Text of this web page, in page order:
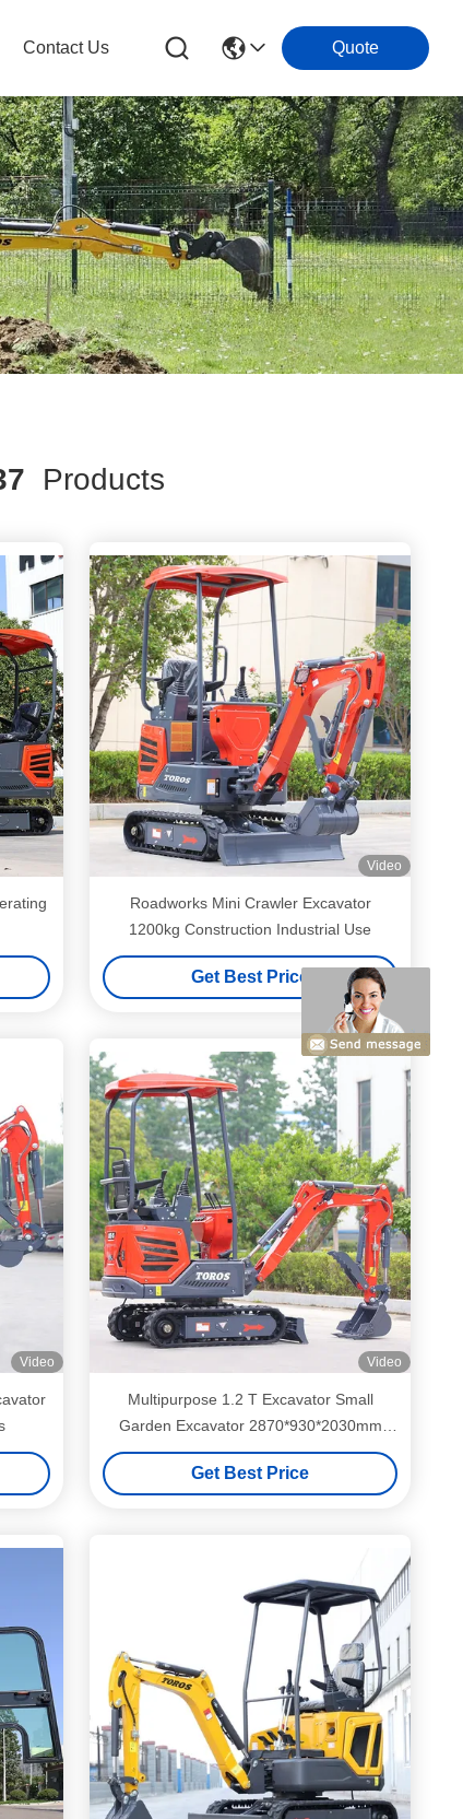
Contact Us Quote
Products
Video
Roadworks Mini Crawler Excavator
1200kg Construction Industrial Use
Get Best Price
Video Video
Multipurpose 1.2 T Excavator Small
Garden Excavator 2870*930*2030mm
Dimension
Get Best Price